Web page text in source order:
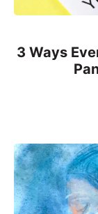
3 Ways